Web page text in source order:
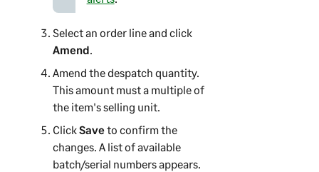
Select an order line and click
Amend.
Amend the despatch quantity.
This amount must a multiple of
the item's selling unit.
ClickSaveto confirm the
changes. A list of available
batch/serial numbers appears.